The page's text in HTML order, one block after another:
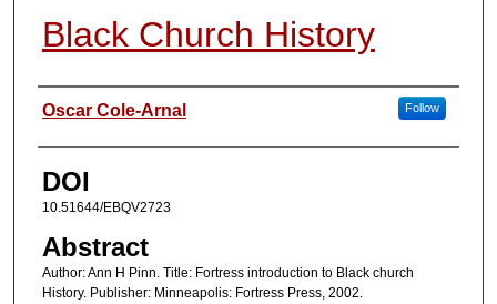
Black Church History
Authors
Oscar Cole-Arnal Follow
DOI
10.51644/EBQV2723
Abstract
Author: Ann H Pinn. Title: Fortress introduction to Black church
History. Publisher: Minneapolis: Fortress Press, 2002.